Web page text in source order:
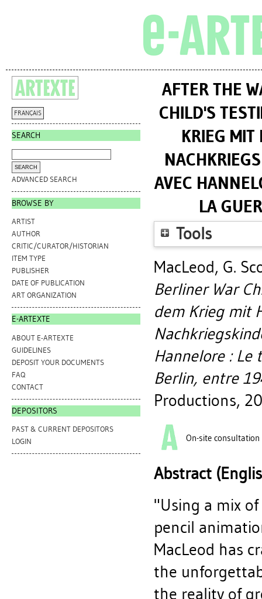
FRANÇAIS
SEARCH
ADVANCED SEARCH
BROWSE BY
ARTIST
AUTHOR
CRITIC/CURATOR/HISTORIAN
ITEM TYPE
PUBLISHER
DATE OF PUBLICATION
ART ORGANIZATION
E-ARTEXTE
ABOUT E-ARTEXTE
GUIDELINES
DEPOSIT YOUR DOCUMENTS
FAQ
CONTACT
DEPOSITORS
PAST & CURRENT DEPOSITORS
LOGIN
AFTER THE
CHILD'S
KRIEG
AVEC
LA
Tools
MacLeod, G.
Berliner War
dem Krieg mit
Hannelore : Le
Berlin, entre
Productions,
On-site consultation
Abstract
"Using a mix
pencil
MacLeod has
the
the reality of